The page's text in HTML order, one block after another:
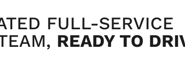
FULL-SERVICE
READY TO